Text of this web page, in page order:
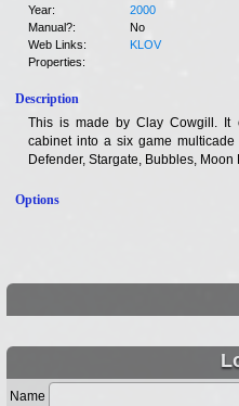
Year:
2000
Manual?:
No
Web Links:
KLOV
Properties:
Description
This is made by Clay Cowgill. It
cabinet into a six game multicade
Defender, Stargate, Bubbles,
Options
Name